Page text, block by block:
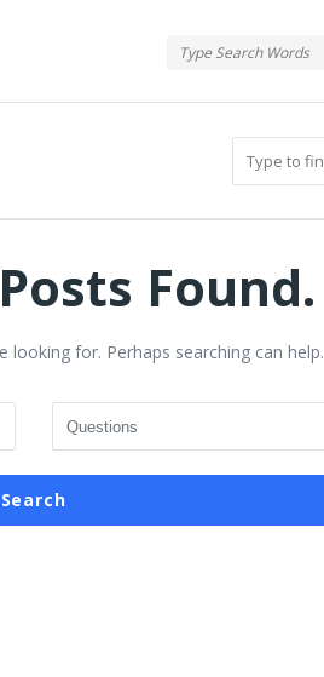
Found.
looking for. Perhaps searching can help.